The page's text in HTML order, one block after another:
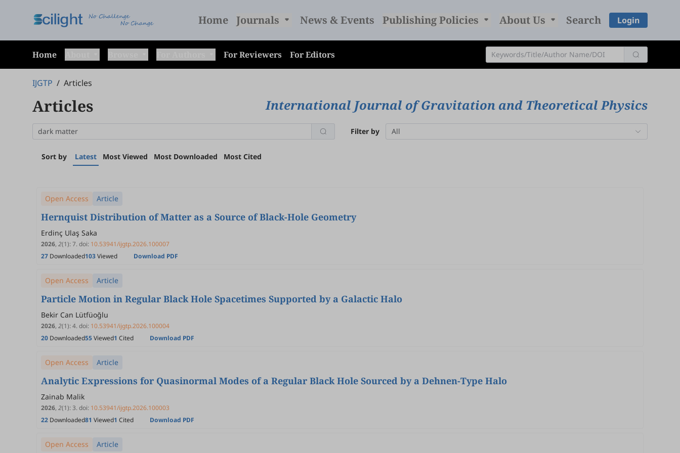
Home Journals News & Events Publishing Policies About Us Search Login
Home For Reviewers For Editors
IJGTP / Articles
Articles International Journal of Gravitation and Theoretical Physics
Filter by All
Sort by Latest Most Viewed Most Downloaded Most Cited
Open Access Article
Hernquist Distribution of Matter as a Source of Black-Hole Geometry
Erdinç Ulaş Saka
2026, 2(1):7.doi: 10.53941/ijgtp.2026.100007
27 Downloaded103Viewed Download PDF
Open Access Article
Particle Motion in Regular Black Hole Spacetimes Supported by a Galactic Halo
Bekir Can Lütfüoğlu
2026, 2(1):4.doi: 10.53941/ijgtp.2026.100004
20 Downloaded55Viewed1 Cited Download PDF
Open Access Article
Analytic Expressions for Quasinormal Modes of a Regular Black Hole Sourced by a Dehnen-Type Halo
Zainab Malik
2026, 2(1):3.doi: 10.53941/ijgtp.2026.100003
22 Downloaded81 Viewed1 Cited Download PDF
Open Access Article